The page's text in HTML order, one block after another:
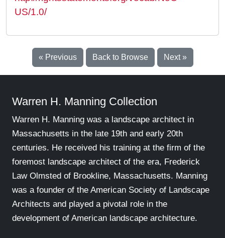
US/1.0/
« Previous Back to Browse Next »
Warren H. Manning Collection
Warren H. Manning was a landscape architect in
Massachusetts in the late 19th and early 20th
centuries. He received his training at the firm of the
foremost landscape architect of the era, Frederick
Law Olmsted of Brookline, Massachusetts. Manning
was a founder of the American Society of Landscape
Architects and played a pivotal role in the
development of American landscape architecture.